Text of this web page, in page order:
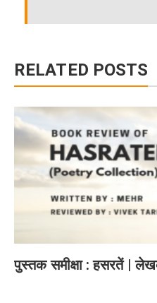
RELATED POSTS
पुस्तक समीक्षा : हसरतें |